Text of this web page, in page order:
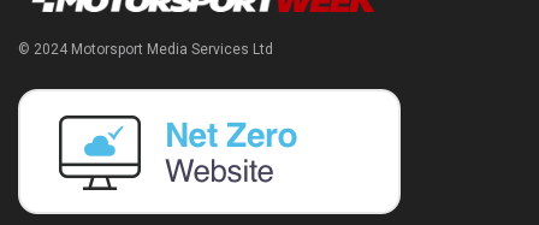
© 2024 Motorsport Media Services Ltd